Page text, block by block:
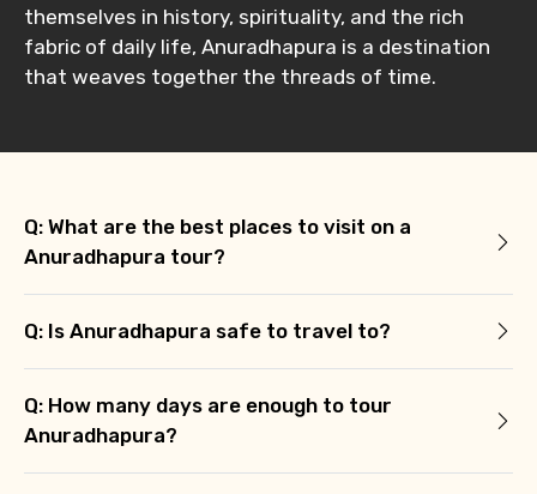
themselves in history, spirituality, and the rich
fabric of daily life, Anuradhapura is a destination
that weaves together the threads of time.
Q: What are the best places to visit on a
Anuradhapura tour?
Q: Is Anuradhapura safe to travel to?
Q: How many days are enough to tour
Anuradhapura?